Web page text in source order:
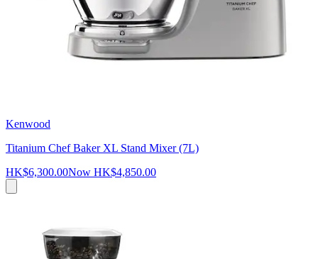
Kenwood
Titanium Chef Baker XL Stand Mixer (7L)
HK$6,300.00Now HK$4,850.00